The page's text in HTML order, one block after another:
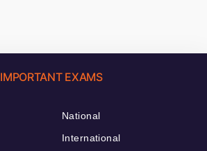
IMPORTANT EXAMS
National
International